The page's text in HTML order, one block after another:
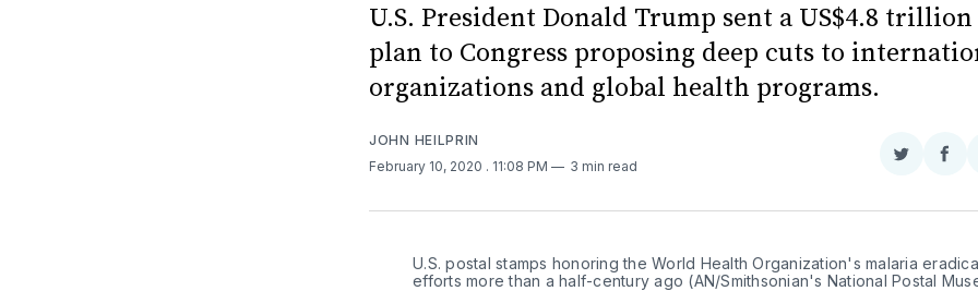
U.S. President Donald Trump sent a US$4.8
plan to Congress proposing deep cuts to
organizations and global health programs.
JOHN HEILPRIN
February 10, 2020 . 11:08 PM 3 min read
Share
Twitter
U.S. postal stamps honoring the World Health Organization's malaria
efforts more than a half-century ago (AN/Smithsonian's National Postal